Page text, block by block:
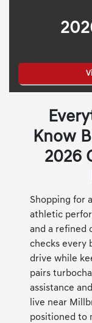
Know
2026
Shopping for
athletic
and a refined
checks every
drive while
pairs
assistance
live near
positioned to